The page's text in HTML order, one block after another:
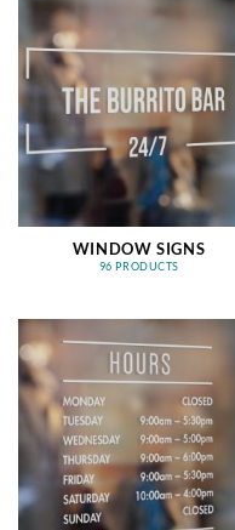
WINDOW SIGNS
96 PRODUCTS